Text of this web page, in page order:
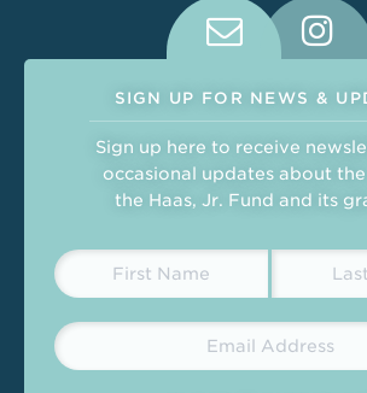
Connect With Us on
SIGN UP FOR NEWS &
Sign up here to receive
occasional updates about
the Haas, Jr. Fund and its